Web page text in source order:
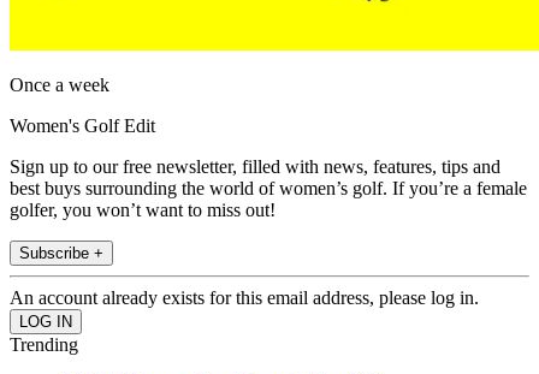
Once a week
Women's Golf Edit
Sign up to our free newsletter, filled with news, features, tips and
best buys surrounding the world of women’s golf. If you’re a female
golfer, you won’t want to miss out!
Subscribe +
An account already exists for this email address, please log in.
Trending